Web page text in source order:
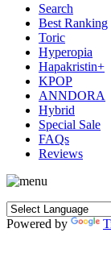
Search
Best Ranking
Toric
Hyperopia
Hapakristin+
KPOP
ANNDORA
Hybrid
Special Sale
FAQs
Reviews
Powered by